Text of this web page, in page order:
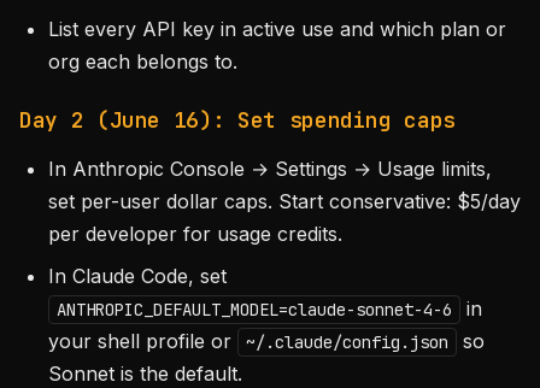
List every API key in active use and which plan or
org each belongs to.
Day 2 (June 16): Set spending caps
In Anthropic Console → Settings → Usage limits,
set per-user dollar caps. Start conservative: $5/day
per developer for usage credits.
In Claude Code, set
ANTHROPIC_DEFAULT_MODEL=claude-sonnet-4-6
in
your shell profile or
~/.claude/config.json
so
Sonnet is the default.